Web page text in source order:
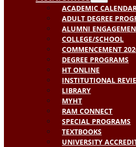
ACADEMIC
ADULT DEGREE
ALUMNI
COLLEGE/SCHOOL
COMMENCEMENT
DEGREE PROGRAMS
HT ONLINE
INSTITUTIONAL
LIBRARY
MYHT
RAM CONNECT
SPECIAL PROGRAMS
TEXTBOOKS
UNIVERSITY